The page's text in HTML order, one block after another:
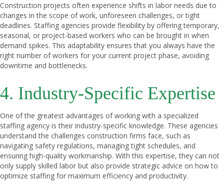
Construction projects often experience shifts in labor needs due to
changes in the scope of work, unforeseen challenges, or tight
deadlines. Staffing agencies provide flexibility by offering temporary,
seasonal, or project-based workers who can be brought in when
demand spikes. This adaptability ensures that you always have the
right number of workers for your current project phase, avoiding
downtime and bottlenecks.
4. Industry-Specific Expertise
One of the greatest advantages of working with a specialized
staffing agency is their industry-specific knowledge. These agencies
understand the challenges construction firms face, such as
navigating safety regulations, managing tight schedules, and
ensuring high-quality workmanship. With this expertise, they can not
only supply skilled labor but also provide strategic advice on how to
optimize staffing for maximum efficiency and productivity.